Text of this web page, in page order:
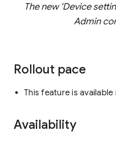
The new ‘Device
Admin
Rollout pace
This feature is
Availability